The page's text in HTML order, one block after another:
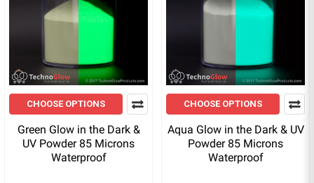
CHOOSE OPTIONS
Green Glow in the Dark &
UV Powder 85 Microns
Waterproof
CHOOSE OPTIONS
Aqua Glow in the Dark & UV
Powder 85 Microns
Waterproof